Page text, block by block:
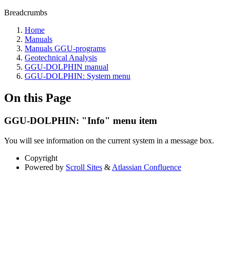
Breadcrumbs
Home
Manuals
Manuals GGU-programs
Geotechnical Analysis
GGU-DOLPHIN manual
GGU-DOLPHIN: System menu
On this Page
GGU-DOLPHIN: "Info" menu item
You will see information on the current system in a message box.
Copyright
Powered by Scroll Sites & Atlassian Confluence